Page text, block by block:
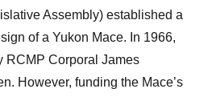
Assembly) established a
of a Yukon Mace. In 1966,
RCMP Corporal James
However, funding the Mace’s